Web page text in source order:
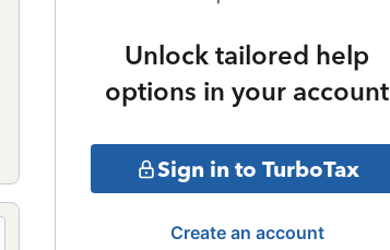
Unlock tailored help
options in your account
Sign in to TurboTax
Create an account